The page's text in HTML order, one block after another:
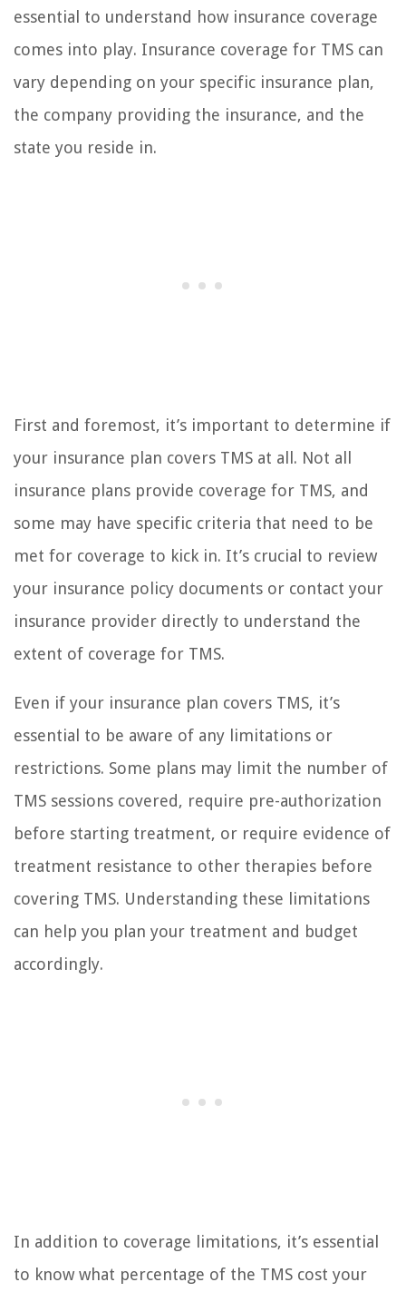
essential to understand how insurance coverage
comes into play. Insurance coverage for TMS can
vary depending on your specific insurance plan,
the company providing the insurance, and the
state you reside in.
First and foremost, it’s important to determine if
your insurance plan covers TMS at all. Not all
insurance plans provide coverage for TMS, and
some may have specific criteria that need to be
met for coverage to kick in. It’s crucial to review
your insurance policy documents or contact your
insurance provider directly to understand the
extent of coverage for TMS.
Even if your insurance plan covers TMS, it’s
essential to be aware of any limitations or
restrictions. Some plans may limit the number of
TMS sessions covered, require pre-authorization
before starting treatment, or require evidence of
treatment resistance to other therapies before
covering TMS. Understanding these limitations
can help you plan your treatment and budget
accordingly.
In addition to coverage limitations, it’s essential
to know what percentage of the TMS cost your